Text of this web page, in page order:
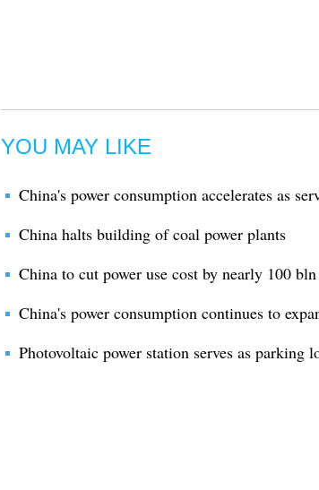
YOU MAY LIKE
China's power consumption accelerates as
China halts building of coal power plants
China to cut power use cost by nearly 100
China's power consumption continues to
Photovoltaic power station serves as parking